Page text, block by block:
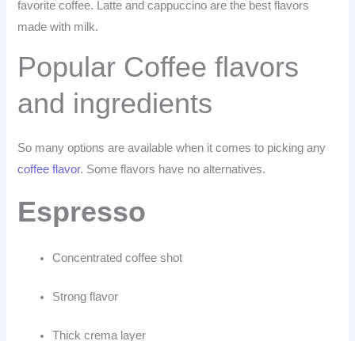
favorite coffee. Latte and cappuccino are the best flavors
made with milk.
Popular Coffee flavors
and ingredients
So many options are available when it comes to picking any
coffee flavor. Some flavors have no alternatives.
Espresso
Concentrated coffee shot
Strong flavor
Thick crema layer